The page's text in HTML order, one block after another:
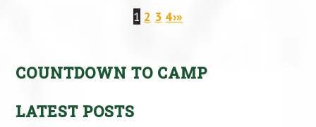
1 2 3 4›»
COUNTDOWN TO CAMP
LATEST POSTS